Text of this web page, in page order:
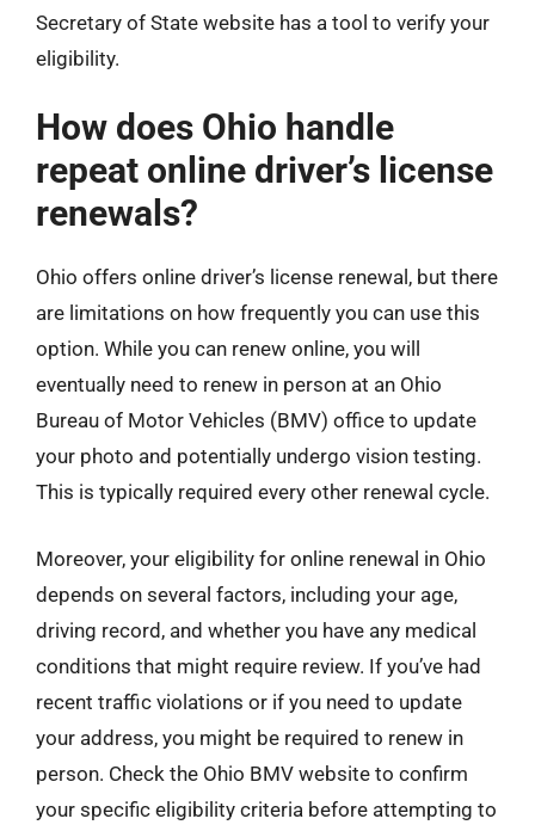
Secretary of State website has a tool to verify your
eligibility.
How does Ohio handle
repeat online driver’s license
renewals?
Ohio offers online driver’s license renewal, but there
are limitations on how frequently you can use this
option. While you can renew online, you will
eventually need to renew in person at an Ohio
Bureau of Motor Vehicles (BMV) office to update
your photo and potentially undergo vision testing.
This is typically required every other renewal cycle.
Moreover, your eligibility for online renewal in Ohio
depends on several factors, including your age,
driving record, and whether you have any medical
conditions that might require review. If you’ve had
recent traffic violations or if you need to update
your address, you might be required to renew in
person. Check the Ohio BMV website to confirm
your specific eligibility criteria before attempting to